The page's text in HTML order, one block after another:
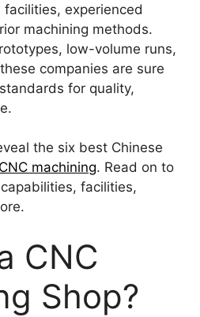
experienced
machining methods.
low-volume runs,
companies are sure
for quality,
the six best Chinese
machining. Read on to
facilities,
CNC
Shop?